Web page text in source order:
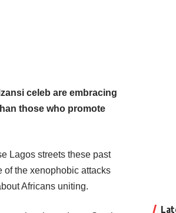
celeb are embracing
those who promote
Lagos streets these past
of the xenophobic attacks
Africans uniting.